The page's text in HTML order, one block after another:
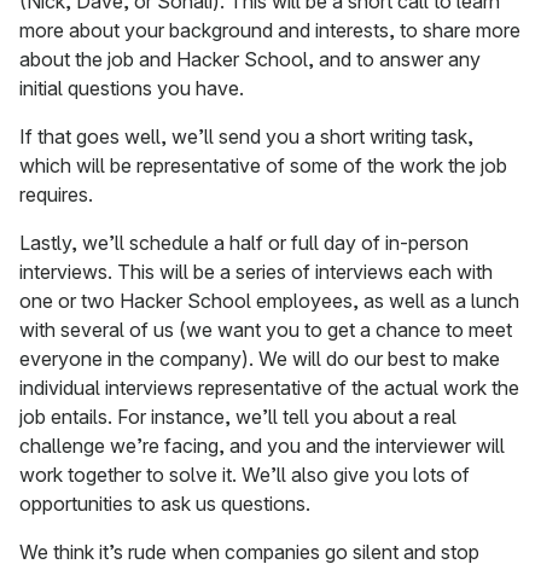
more about your background and interests, to share more
about the job and Hacker School, and to answer any
initial questions you have.
If that goes well, we’ll send you a short writing task,
which will be representative of some of the work the job
requires.
Lastly, we’ll schedule a half or full day of in-person
interviews. This will be a series of interviews each with
one or two Hacker School employees, as well as a lunch
with several of us (we want you to get a chance to meet
everyone in the company). We will do our best to make
individual interviews representative of the actual work the
job entails. For instance, we’ll tell you about a real
challenge we’re facing, and you and the interviewer will
work together to solve it. We’ll also give you lots of
opportunities to ask us questions.
We think it’s rude when companies go silent and stop